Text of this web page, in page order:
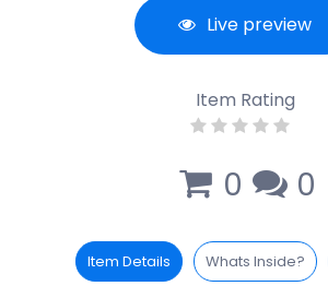
Live preview
Item Rating
0 0
Item Details Whats Inside?